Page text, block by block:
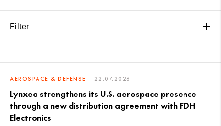
Filter
AEROSPACE & DEFENSE 22.07.2026
Lynxeo strengthens its U.S. aerospace presence
through a new distribution agreement with FDH
Electronics